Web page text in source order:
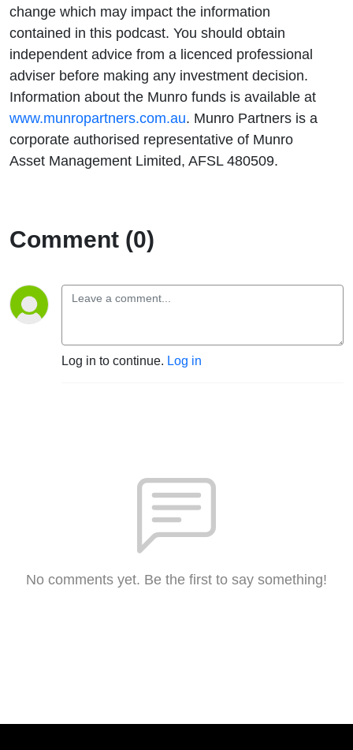
change which may impact the information
contained in this podcast. You should obtain
independent advice from a licenced professional
adviser before making any investment decision.
Information about the Munro funds is available at
www.munropartners.com.au. Munro Partners is a
corporate authorised representative of Munro
Asset Management Limited, AFSL 480509.
Comment (0)
Log in to continue. Log in
No comments yet. Be the first to say something!